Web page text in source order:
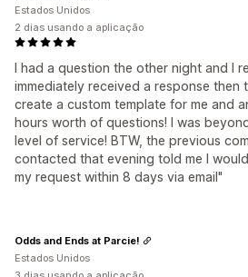
I had a question the other night and I
immediately received a response then
create a custom template for me and
hours worth of questions! I was
level of service! BTW, the previous
contacted that evening told me I
my request within 8 days via email"
Estados Unidos
2 dias usando a aplicação
Odds and Ends at Parcie!
Estados Unidos